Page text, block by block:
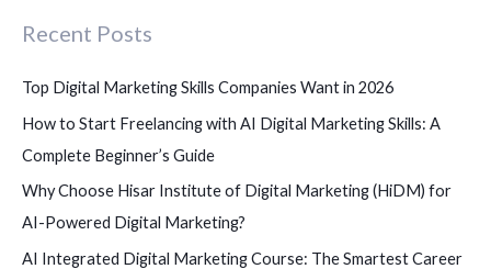
h
r
:
Recent Posts
Top Digital Marketing Skills Companies Want in 2026
How to Start Freelancing with AI Digital Marketing Skills: A
Complete Beginner’s Guide
Why Choose Hisar Institute of Digital Marketing (HiDM) for
AI-Powered Digital Marketing?
AI Integrated Digital Marketing Course: The Smartest Career